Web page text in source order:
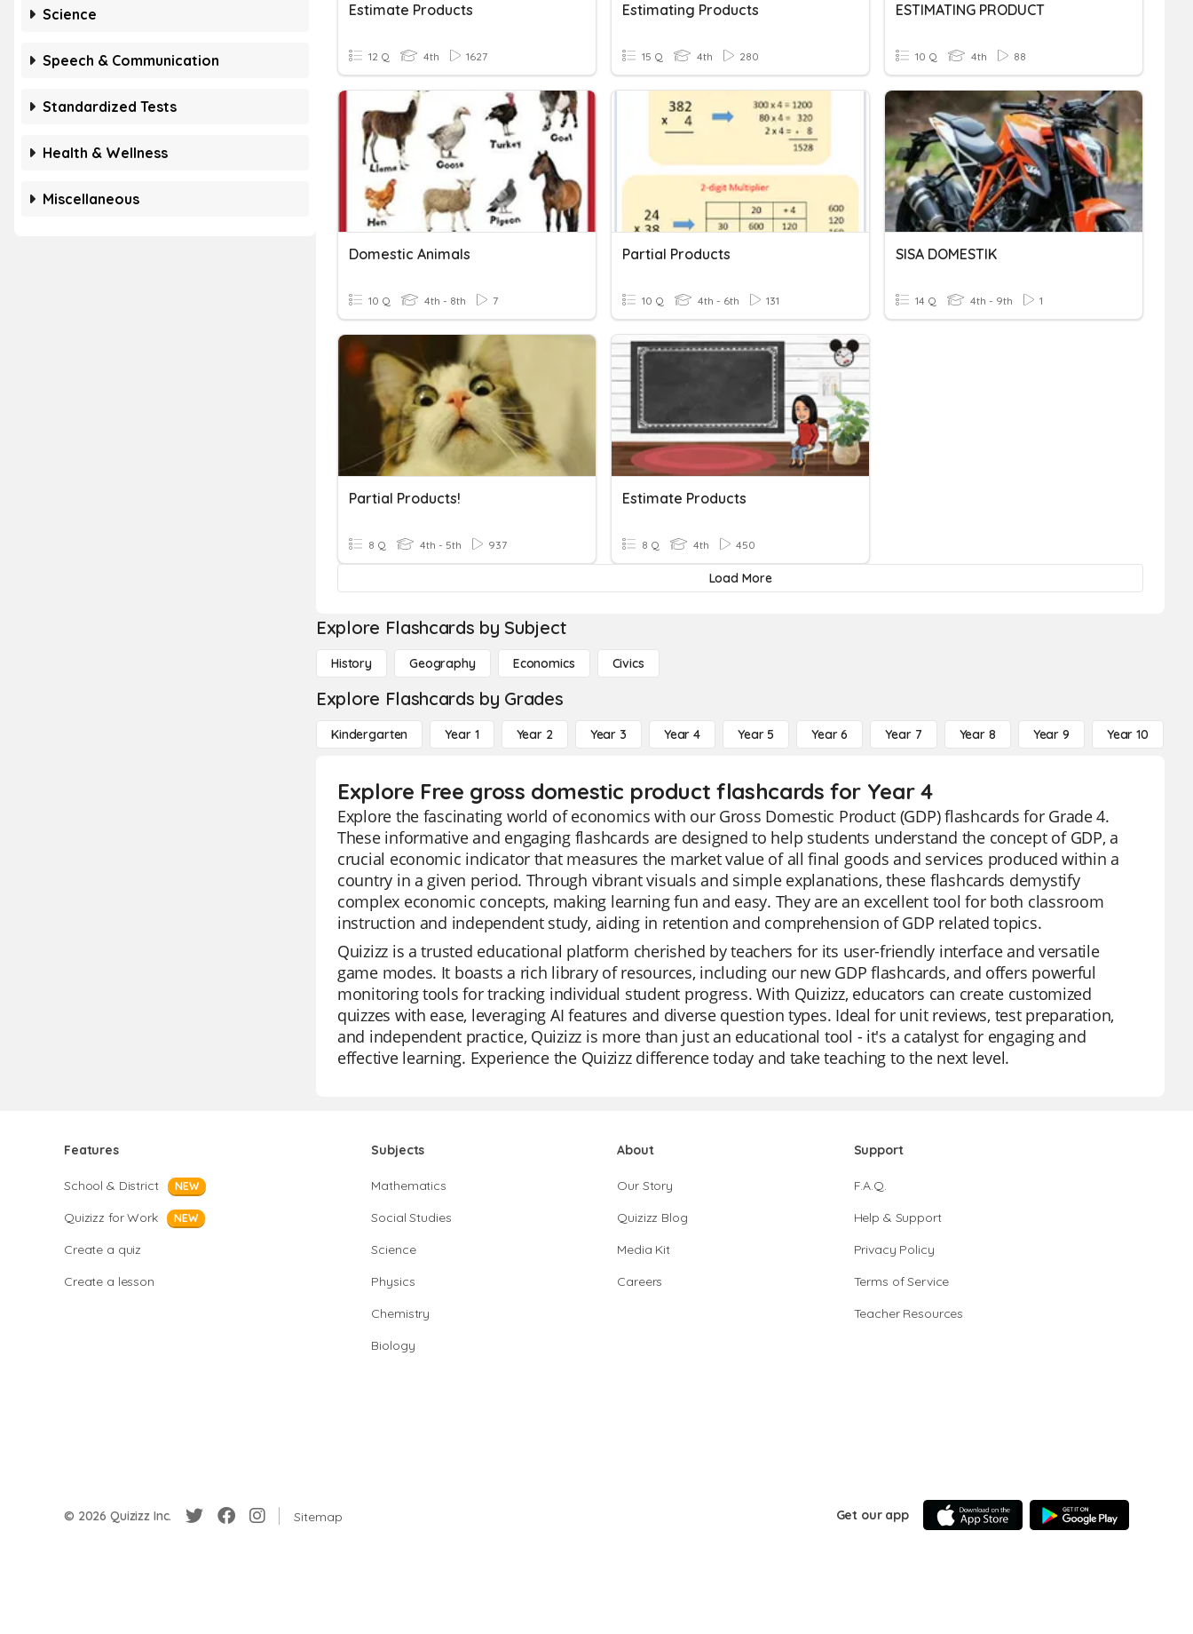
Science
Speech & Communication
Standardized Tests
Health & Wellness
Miscellaneous
Estimate Products
12 Q 4th 1627
Estimating Products
15 Q 4th 280
ESTIMATING PRODUCT
10 Q 4th 88
Domestic Animals
10 Q 4th - 8th 7
Partial Products
10 Q 4th - 6th 131
SISA DOMESTIK
14 Q 4th - 9th 1
Partial Products!
8 Q 4th - 5th 937
Estimate Products
8 Q 4th 450
Load More
Explore Flashcards by Subject
History Geography Economics Civics
Explore Flashcards by Grades
Kindergarten Year 1 Year 2 Year 3 Year 4 Year 5 Year 6 Year 7 Year 8 Year 9 Year 10
Explore Free gross domestic product flashcards for Year 4
Explore the fascinating world of economics with our Gross Domestic Product (GDP) flashcards for Grade 4.
These informative and engaging flashcards are designed to help students understand the concept of GDP, a
crucial economic indicator that measures the market value of all final goods and services produced within a
country in a given period. Through vibrant visuals and simple explanations, these flashcards demystify
complex economic concepts, making learning fun and easy. They are an excellent tool for both classroom
instruction and independent study, aiding in retention and comprehension of GDP related topics.
Quizizz is a trusted educational platform cherished by teachers for its user-friendly interface and versatile
game modes. It boasts a rich library of resources, including our new GDP flashcards, and offers powerful
monitoring tools for tracking individual student progress. With Quizizz, educators can create customized
quizzes with ease, leveraging AI features and diverse question types. Ideal for unit reviews, test preparation,
and independent practice, Quizizz is more than just an educational tool - it's a catalyst for engaging and
effective learning. Experience the Quizizz difference today and take teaching to the next level.
Features
School & District NEW
Quizizz for Work NEW
Create a quiz
Create a lesson
Subjects
Mathematics
Social Studies
Science
Physics
Chemistry
Biology
About
Our Story
Quizizz Blog
Media Kit
Careers
Support
F.A.Q.
Help & Support
Privacy Policy
Terms of Service
Teacher Resources
© 2026 Quizizz Inc. Sitemap Get our app